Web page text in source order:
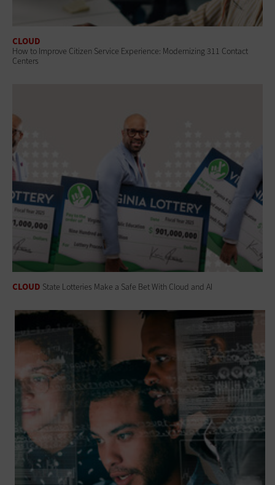
CLOUD
How to Improve Citizen Service Experience: Modernizing 311 Contact
Centers
CLOUD State Lotteries Make a Safe Bet With Cloud and AI